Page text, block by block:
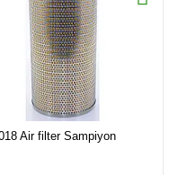
Air filter Sampiyon